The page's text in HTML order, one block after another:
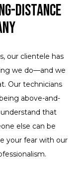
Distance
our clientele has
we do—and we
Our technicians
above-and-
that
else can be
your fear with our